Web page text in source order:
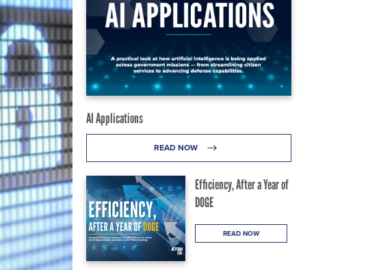
AI Applications
READ NOW
Efficiency, After a Year of
DOGE
READ NOW